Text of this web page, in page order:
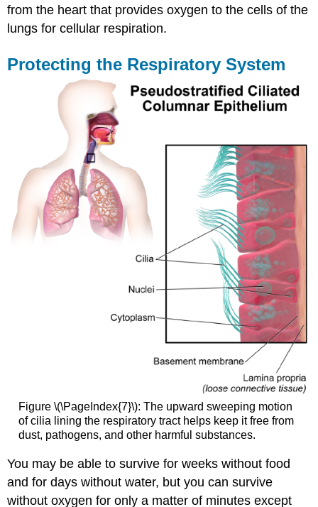
from the heart that provides oxygen to the cells of the
lungs for cellular respiration.
Protecting the Respiratory System
Figure \(\PageIndex{7}\): The upward sweeping motion
of cilia lining the respiratory tract helps keep it free from
dust, pathogens, and other harmful substances.
You may be able to survive for weeks without food
and for days without water, but you can survive
without oxygen for only a matter of minutes except